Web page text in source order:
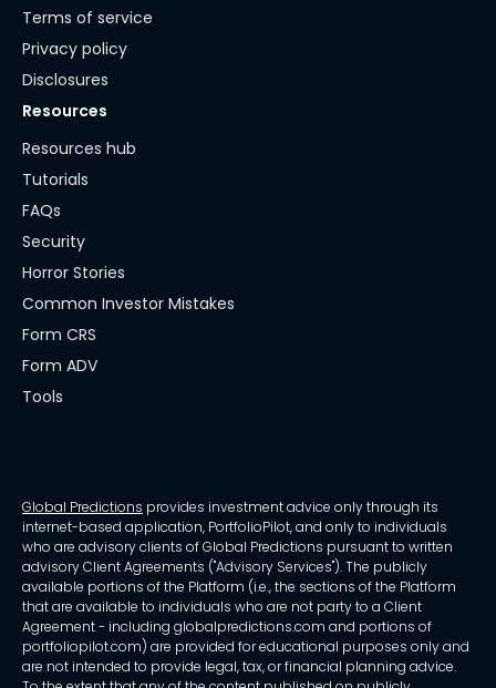
Terms of service
Privacy policy
Disclosures
Resources
Resources hub
Tutorials
FAQs
Security
Horror Stories
Common Investor Mistakes
Form CRS
Form ADV
Tools
Global Predictions provides investment advice only through its
internet-based application, PortfolioPilot, and only to individuals
who are advisory clients of Global Predictions pursuant to written
advisory Client Agreements ("Advisory Services"). The publicly
available portions of the Platform (i.e., the sections of the Platform
that are available to individuals who are not party to a Client
Agreement - including globalpredictions.com and portions of
portfoliopilot.com) are provided for educational purposes only and
are not intended to provide legal, tax, or financial planning advice.